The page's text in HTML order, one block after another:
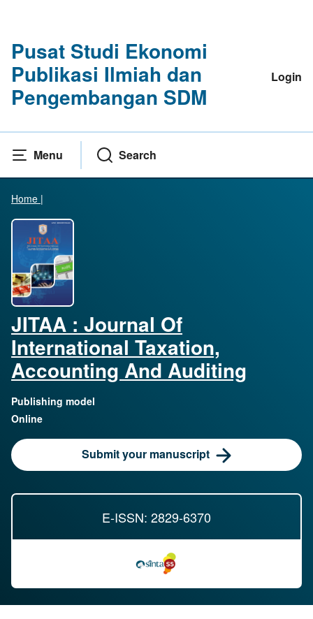
Pusat Studi Ekonomi
Publikasi Ilmiah dan
Pengembangan SDM
Login
Menu Search
Home |
E-ISSN: 2829-6370
JITAA : Journal Of
International Taxation,
Accounting And Auditing
Publishing model
Online
Submit your manuscript